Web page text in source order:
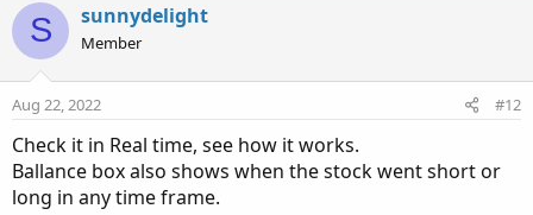
c
t
i
o
n
:
S sunnydelight
Member
Aug 22, 2022 #12
Check it in Real time, see how it works.
Ballance box also shows when the stock went short or
long in any time frame.